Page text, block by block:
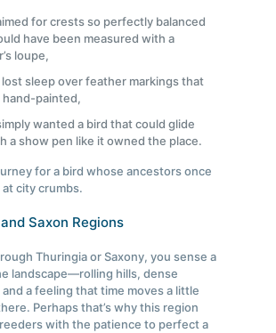
for crests so perfectly balanced
have been measured with a
loupe,
sleep over feather markings that
hand-painted,
wanted a bird that could glide
a show pen like it owned the place.
for a bird whose ancestors once
city crumbs.
Saxon Regions
Thuringia or Saxony, you sense a
landscape—rolling hills, dense
a feeling that time moves a little
Perhaps that’s why this region
with the patience to perfect a